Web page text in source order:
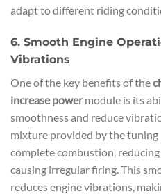
adapt to different riding
6. Smooth Engine
Vibrations
One of the key benefits of the
increase powermodule is its
smoothness and reduce
mixture provided by the
complete combustion,
causing irregular firing. This
reduces engine vibrations,